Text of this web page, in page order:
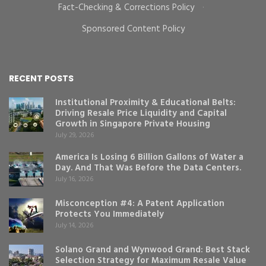
Fact-Checking & Corrections Policy
·
Sponsored Content Policy
RECENT POSTS
Institutional Proximity & Educational Belts:
Driving Resale Price Liquidity and Capital
Growth in Singapore Private Housing
July 29, 2026
America Is Losing 6 Billion Gallons of Water a
Day. And That Was Before the Data Centers.
July 16, 2026
Misconception #4: A Patent Application
Protects You Immediately
July 14, 2026
Solano Grand and Wynwood Grand: Best Stack
Selection Strategy for Maximum Resale Value